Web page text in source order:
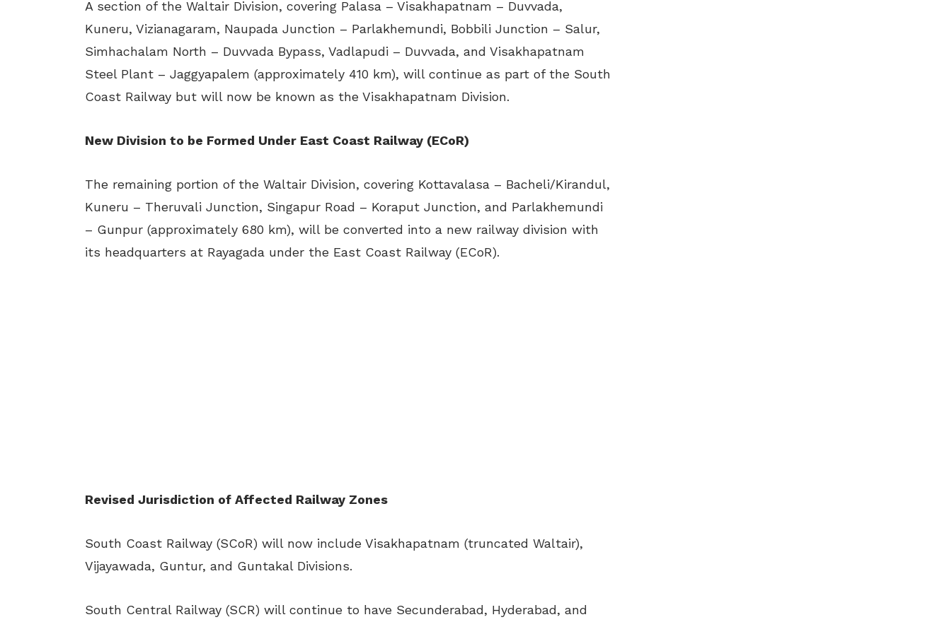
A section of the Waltair Division, covering Palasa – Visakhapatnam – Duvvada,
Kuneru, Vizianagaram, Naupada Junction – Parlakhemundi, Bobbili Junction – Salur,
Simhachalam North – Duvvada Bypass, Vadlapudi – Duvvada, and Visakhapatnam
Steel Plant – Jaggyapalem (approximately 410 km), will continue as part of the South
Coast Railway but will now be known as the Visakhapatnam Division.
New Division to be Formed Under East Coast Railway (ECoR)
The remaining portion of the Waltair Division, covering Kottavalasa – Bacheli/Kirandul,
Kuneru – Theruvali Junction, Singapur Road – Koraput Junction, and Parlakhemundi
– Gunpur (approximately 680 km), will be converted into a new railway division with
its headquarters at Rayagada under the East Coast Railway (ECoR).
Revised Jurisdiction of Affected Railway Zones
South Coast Railway (SCoR) will now include Visakhapatnam (truncated Waltair),
Vijayawada, Guntur, and Guntakal Divisions.
South Central Railway (SCR) will continue to have Secunderabad, Hyderabad, and